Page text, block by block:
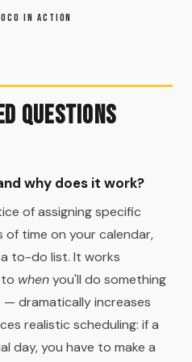
IN ACTION
Questions
why does it work?
of assigning specific
time on your calendar,
to-do list. It works
whenyou'll do something
dramatically increases
realistic scheduling: if a
day, you have to make a